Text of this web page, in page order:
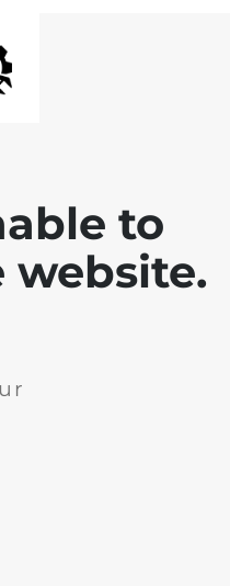
to
website.